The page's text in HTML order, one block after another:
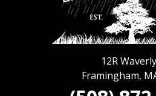
12R
Framingham,